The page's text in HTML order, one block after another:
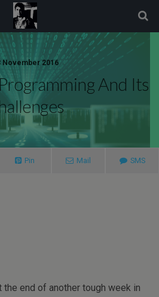
November 2016
And Its
Pin Mail SMS
the end of another tough week in
modal-check